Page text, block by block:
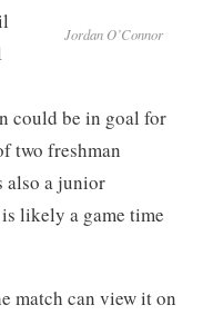
Jordan O’Connor
could be in goal for
two freshman
also a junior
likely a game time
match can view it on